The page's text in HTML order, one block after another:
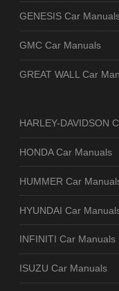
GENESIS Car
GMC Car Manuals
GREAT WALL Car
HARLEY-DAVIDSON
HONDA Car Manuals
HUMMER Car
HYUNDAI Car
INFINITI Car Manuals
ISUZU Car Manuals